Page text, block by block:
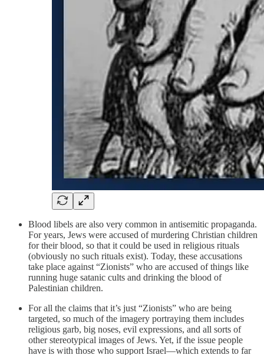
Blood libels are also very common in antisemitic propaganda.
For years, Jews were accused of murdering Christian children
for their blood, so that it could be used in religious rituals
(obviously no such rituals exist). Today, these accusations
take place against “Zionists” who are accused of things like
running huge satanic cults and drinking the blood of
Palestinian children.
For all the claims that it’s just “Zionists” who are being
targeted, so much of the imagery portraying them includes
religious garb, big noses, evil expressions, and all sorts of
other stereotypical images of Jews. Yet, if the issue people
have is with those who support Israel—which extends to far